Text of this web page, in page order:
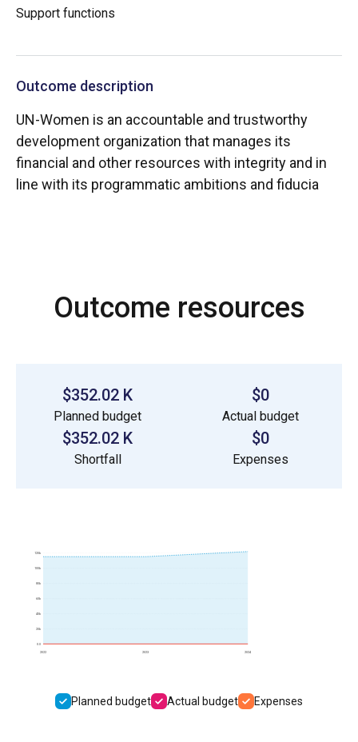
Support functions
Outcome description
UN-Women is an accountable and trustworthy
development organization that manages its
financial and other resources with integrity and in
line with its programmatic ambitions and fiducia
Outcome resources
$352.02 K
Planned budget
$0
Actual budget
$352.02 K
Shortfall
$0
Expenses
2022 2023 2024
0.0
20k
40k
60k
80k
100k
120k
Planned budget Actual budget Expenses